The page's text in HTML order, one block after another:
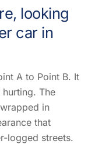
looking
car in
A to Point B. It
The
in
that
logged streets.